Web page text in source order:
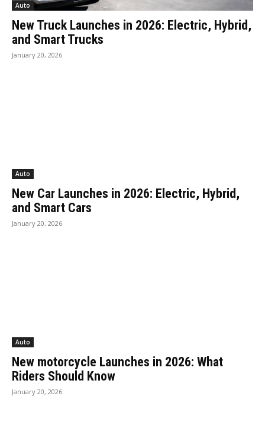
Auto
New Truck Launches in 2026: Electric, Hybrid,
and Smart Trucks
January 20, 2026
Auto
New Car Launches in 2026: Electric, Hybrid,
and Smart Cars
January 20, 2026
Auto
New motorcycle Launches in 2026: What
Riders Should Know
January 20, 2026